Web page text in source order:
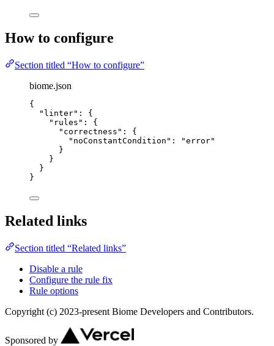
How to configure
Section titled “How to configure”
biome.json
{
"linter" : {
"rules" : {
"correctness" : {
"noConstantCondition" : "error"
}
}
}
}
Related links
Section titled “Related links”
Disable a rule
Configure the rule fix
Rule options
Copyright (c) 2023-present Biome Developers and Contributors.
Sponsored by